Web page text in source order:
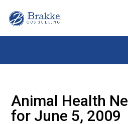
Animal Health
for June 5, 2009